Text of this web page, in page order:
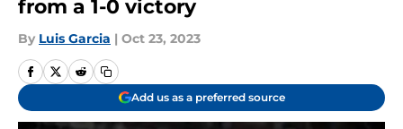
from a 1-0 victory
By Luis Garcia | Oct 23, 2023
Add us as a preferred source